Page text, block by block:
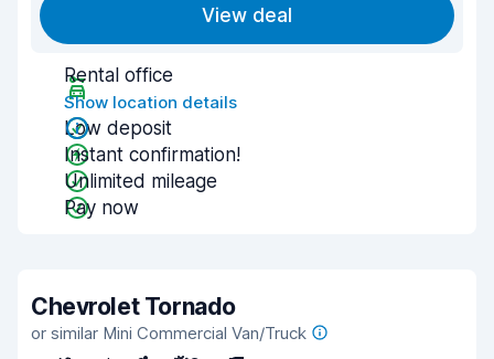
View deal
Rental office
Show location details
Low deposit
Instant confirmation!
Unlimited mileage
Pay now
Chevrolet Tornado
or similar Mini Commercial Van/Truck